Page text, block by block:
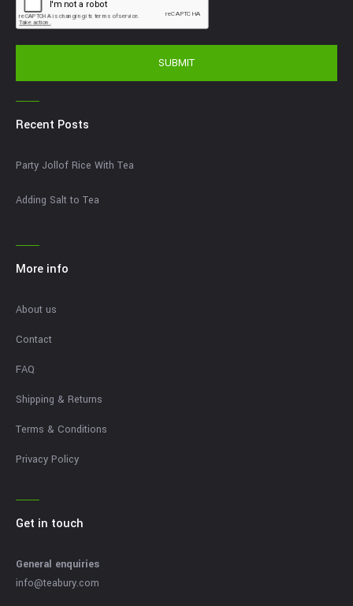
SUBMIT
Recent Posts
Party Jollof Rice With Tea
Adding Salt to Tea
More info
About us
Contact
FAQ
Shipping & Returns
Terms & Conditions
Privacy Policy
Get in touch
General enquiries
info@teabury.com